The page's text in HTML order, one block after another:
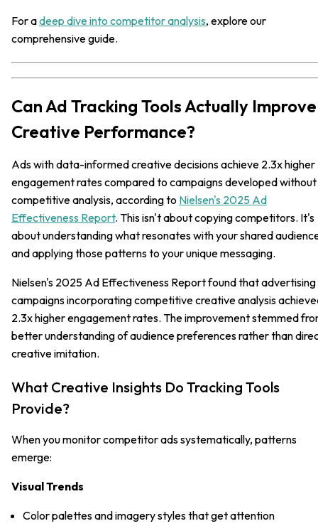
For adeep dive into competitor analysis, explore our
comprehensive guide.
Can Ad Tracking Tools Actually Improve
Creative Performance?
Ads with data-informed creative decisions achieve 2.3x higher
engagement rates compared to campaigns developed without
competitive analysis, according to Nielsen's 2025 Ad
Effectiveness Report. This isn't about copying competitors. It's
about understanding what resonates with your shared
and applying those patterns to your unique messaging.
Nielsen's 2025 Ad Effectiveness Report found that advertising
campaigns incorporating competitive creative analysis
2.3x higher engagement rates. The improvement stemmed
better understanding of audience preferences rather than
creative imitation.
What Creative Insights Do Tracking Tools
Provide?
When you monitor competitor ads systematically, patterns
emerge:
Visual Trends
Color palettes and imagery styles that get attention